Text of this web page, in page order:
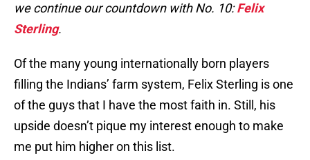
we continue our countdown with No. 10:Felix
Sterling.
Of the many young internationally born players
filling the Indians’ farm system, Felix Sterling is one
of the guys that I have the most faith in. Still, his
upside doesn’t pique my interest enough to make
me put him higher on this list.